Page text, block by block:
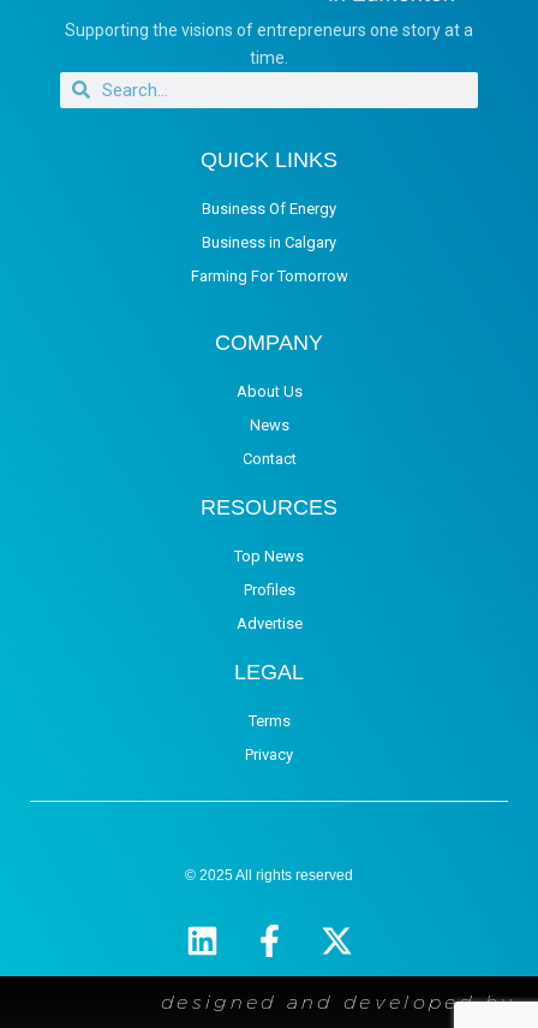
Supporting the visions of entrepreneurs one story at a
time.
QUICK LINKS
Business Of Energy
Business in Calgary
Farming For Tomorrow
COMPANY
About Us
News
Contact
RESOURCES
Top News
Profiles
Advertise
LEGAL
Terms
Privacy
© 2025 All rights reserved
designed and developed by